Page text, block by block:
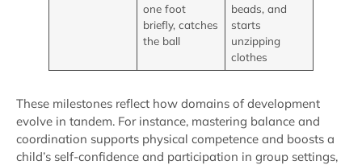
one foot
briefly, catches
the ball
beads, and
starts
unzipping
clothes
These milestones reflect how domains of development
evolve in tandem. For instance, mastering balance and
coordination supports physical competence and boosts a
child’s self-confidence and participation in group settings,